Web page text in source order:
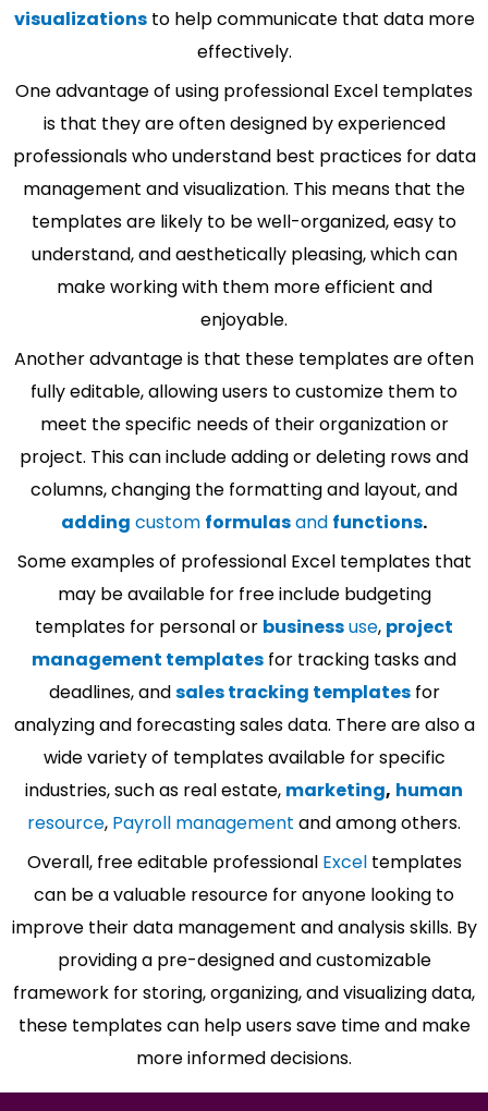
visualizationsto help communicate that data more
effectively.
One advantage of using professional Excel templates
is that they are often designed by experienced
professionals who understand best practices for data
management and visualization. This means that the
templates are likely to be well-organized, easy to
understand, and aesthetically pleasing, which can
make working with them more efficient and
enjoyable.
Another advantage is that these templates are often
fully editable, allowing users to customize them to
meet the specific needs of their organization or
project. This can include adding or deleting rows and
columns, changing the formatting and layout, and
adding custom formulasand functions.
Some examples of professional Excel templates that
may be available for free include budgeting
templates for personal or businessuse, project
management templates for tracking tasks and
deadlines, andsales tracking templatesfor
analyzing and forecasting sales data. There are also a
wide variety of templates available for specific
industries, such as real estate, marketing, human
resource, Payroll management and among others.
Overall, free editable professional Exceltemplates
can be a valuable resource for anyone looking to
improve their data management and analysis skills. By
providing a pre-designed and customizable
framework for storing, organizing, and visualizing data,
these templates can help users save time and make
more informed decisions.